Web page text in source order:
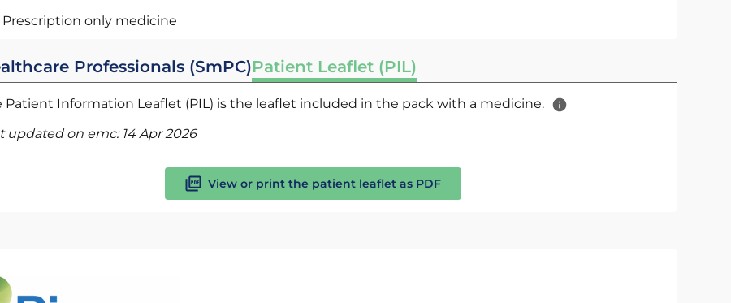
Prescription only medicine
Professionals (SmPC)Patient Leaflet (PIL)
Patient Information Leaflet (PIL) is the leaflet included in the pack with a medicine.
updated on emc: 14 Apr 2026
View or print the patient leaflet as PDF